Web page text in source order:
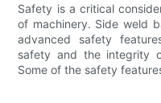
Safety is a critical
of machinery. Side weld
advanced safety
safety and the integrity
Some of the safety